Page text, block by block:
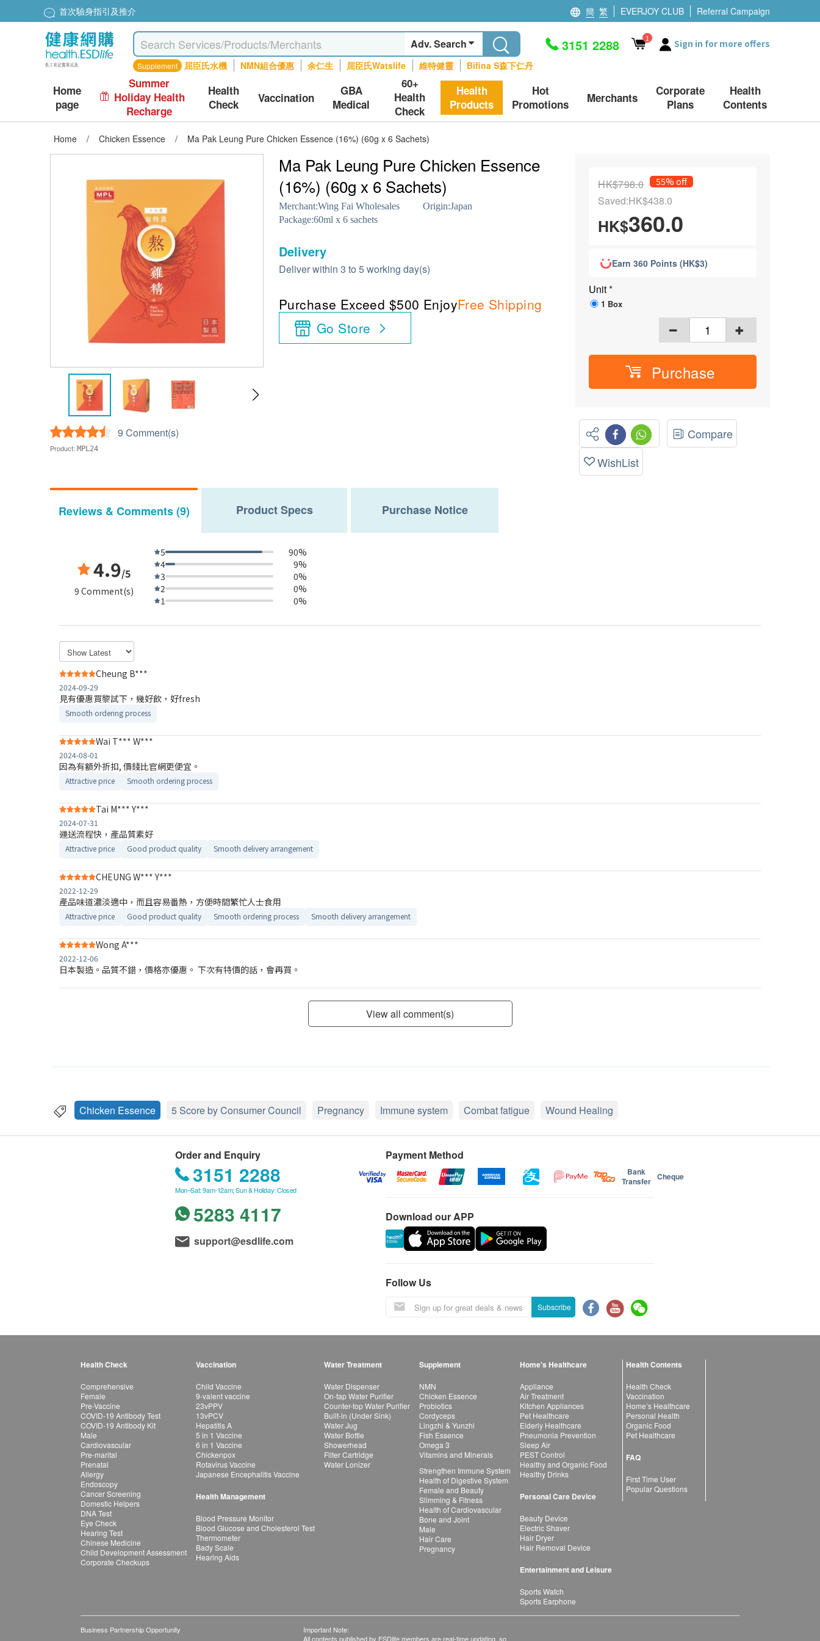
首次驗身指引及推介 簡 繁 EVERJOY CLUB Referral Campaign
Adv. Search
Supplement 屈臣氏水機 NMN組合優惠 余仁生 屈臣氏Watslife 維特健靈 Bifina S森下仁丹
3151 2288 1 Sign in for more offers
Home
page
Summer
Holiday Health
Recharge
Health
Check
Vaccination
GBA
Medical
60+
Health
Check
Health
Products
Hot
Promotions
Merchants
Corporate
Plans
Health
Contents
Home / Chicken Essence / Ma Pak Leung Pure Chicken Essence (16%) (60g x 6 Sachets)
9 Comment(s)
Product: MPL24
Ma Pak Leung Pure Chicken Essence
(16%) (60g x 6 Sachets)
Merchant:Wing Fai Wholesales Origin:Japan
Package:60ml x 6 sachets
Delivery
Deliver within 3 to 5 working day(s)
Purchase Exceed $500 EnjoyFree Shipping
Go Store
HK$798.0 55% off
Saved:HK$438.0
HK$360.0
Earn 360 Points (HK$3)
Unit*
1 Box
Purchase
Compare
WishList
Reviews & Comments (9) Product Specs Purchase Notice
4.9/5
9 Comment(s)
5
90%
4
9%
3
0%
2
0%
1
0%
Cheung B***
2024-09-29
見有優惠買黎試下，幾好飲，好fresh
Smooth ordering process
Wai T*** W***
2024-08-01
因為有額外折扣, 價錢比官網更便宜。
Attractive price Smooth ordering process
Tai M*** Y***
2024-07-31
運送流程快，產品質素好
Attractive price Good product quality Smooth delivery arrangement
CHEUNG W*** Y***
2022-12-29
產品味道濃淡適中，而且容易番熱，方便時間繁忙人士食用
Attractive price Good product quality Smooth ordering process Smooth delivery arrangement
Wong A***
2022-12-06
日本製造。品質不錯，價格亦優惠。 下次有特價的話，會再買。
View all comment(s)
Chicken Essence 5 Score by Consumer Council Pregnancy Immune system Combat fatigue Wound Healing
Order and Enquiry
3151 2288
Mon–Sat: 9am-12am; Sun & Holiday: Closed
5283 4117
support@esdlife.com
Payment Method
Bank
Transfer Cheque
Download our APP
Follow Us
Subscribe
Health Check
Comprehensive
Female
Pre-Vaccine
COVID-19 Antibody Test
COVID-19 Antibody Kit
Male
Cardiovascular
Pre-marital
Prenatal
Allergy
Endoscopy
Cancer Screening
Domestic Helpers
DNA Test
Eye Check
Hearing Test
Chinese Medicine
Child Development Assessment
Corporate Checkups
Vaccination
Child Vaccine
9-valent vaccine
23vPPV
13vPCV
Hepatitis A
5 in 1 Vaccine
6 in 1 Vaccine
Chickenpox
Rotavirus Vaccine
Japanese Encephalitis Vaccine
Health Management
Blood Pressure Monitor
Blood Glucose and Cholesterol Test
Thermometer
Bady Scale
Hearing Aids
Water Treatment
Water Dispenser
On-tap Water Purifier
Counter-top Water Purifier
Built-in (Under Sink)
Water Jug
Water Bottle
Showerhead
Filter Cartridge
Water Lonizer
Supplement
NMN
Chicken Essence
Probiotics
Cordyceps
Lingzhi & Yunzhi
Fish Essence
Omega 3
Vitamins and Minerals
Strengthen Immune System
Health of Digestive System
Female and Beauty
Slimming & Fitness
Health of Cardiovascular
Bone and Joint
Male
Hair Care
Pregnancy
Home's Healthcare
Appliance
Air Treatment
Kitchen Appliances
Pet Healthcare
Elderly Healthcare
Pneumonia Prevention
Sleep Air
PEST Control
Healthy and Organic Food
Healthy Drinks
Personal Care Device
Beauty Device
Electric Shaver
Hair Dryer
Hair Removal Device
Entertainment and Leisure
Sports Watch
Sports Earphone
Health Contents
Health Check
Vaccination
Home’s Healthcare
Personal Health
Organic Food
Pet Healthcare
FAQ
First Time User
Popular Questions
Business Partnership Opportunity
Important Note:
All contents published by ESDlife members are real-time updating, so